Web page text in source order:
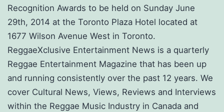
Recognition Awards to be held on Sunday June
29th, 2014 at the Toronto Plaza Hotel located at
1677 Wilson Avenue West in Toronto.
ReggaeXclusive Entertainment News is a quarterly
Reggae Entertainment Magazine that has been up
and running consistently over the past 12 years. We
cover Cultural News, Views, Reviews and Interviews
within the Reggae Music Industry in Canada and